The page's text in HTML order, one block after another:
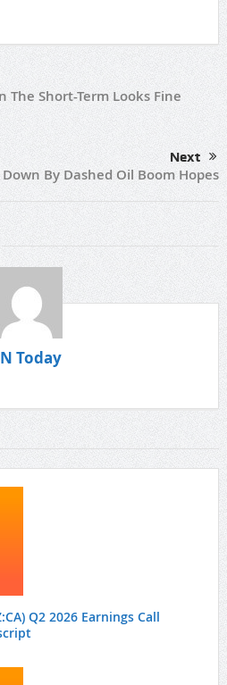
The Short-Term Looks Fine
Next
By Dashed Oil Boom Hopes
Today
Q2 2026 Earnings Call